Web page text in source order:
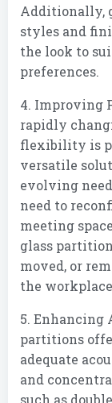
Additionally,
styles and
the look to
preferences.
4. Improving
rapidly
flexibility is
versatile
evolving
need to
meeting
glass
moved, or
the
5. Enhancing
partitions
adequate
and
such as